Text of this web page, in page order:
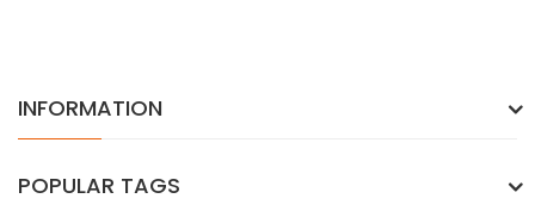
INFORMATION
POPULAR TAGS